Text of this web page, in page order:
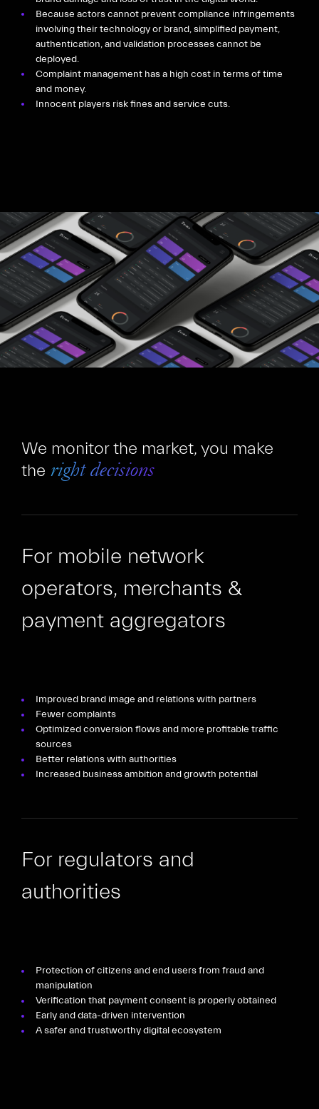
Because actors cannot prevent compliance infringements
involving their technology or brand, simplified payment,
authentication, and validation processes cannot be
deployed.
Complaint management has a high cost in terms of time
and money.
Innocent players risk fines and service cuts.
We monitor the market, you make
the right decisions
For mobile network
operators, merchants &
payment aggregators
Improved brand image and relations with partners
Fewer complaints
Optimized conversion flows and more profitable traffic
sources
Better relations with authorities
Increased business ambition and growth potential
For regulators and
authorities
Protection of citizens and end users from fraud and
manipulation
Verification that payment consent is properly obtained
Early and data-driven intervention
A safer and trustworthy digital ecosystem